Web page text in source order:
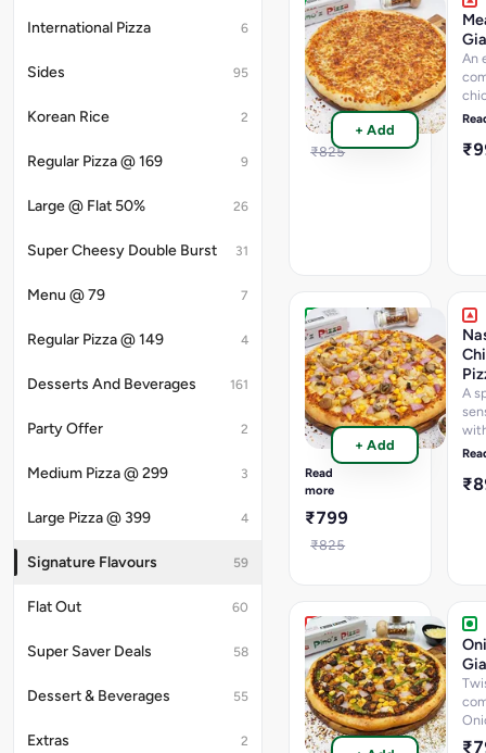
International Pizza 6
Sides 95
Korean Rice 2
Regular Pizza @ 169 9
Large @ Flat 50% 26
Super Cheesy Double Burst 31
Menu @ 79 7
Regular Pizza @ 149 4
Desserts And Beverages 161
Party Offer 2
Medium Pizza @ 299 3
Large Pizza @ 399 4
Signature Flavours 59
Flat Out 60
Super Saver Deals 58
Dessert & Beverages 55
Extras 2
Margherita
Giant
Pizza
Classic
Margherita
₹799
₹825
+ Add
An
My
Mac
Giant
Pizza
A
perfect
blend
of
Cheesey
Swirl
of
Read
more
₹799
₹825
+ Add
A
Korean
Chicken
Giant
Pizza
A
fiery